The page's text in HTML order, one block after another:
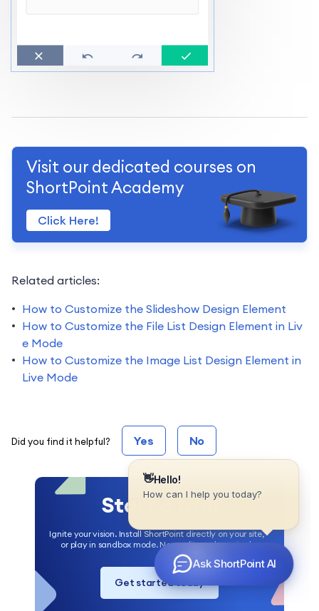
Visit our dedicated courses on
ShortPoint Academy
Click Here!
Related articles:
How to Customize the Slideshow Design Element
How to Customize the File List Design Element in Liv
e Mode
How to Customize the Image List Design Element in
Live Mode
Did you find it helpful? Yes No
Start a trial
Ignite your vision. Install ShortPoint directly on your site,
or play in sandbox mode. No credit card required.
Get started today